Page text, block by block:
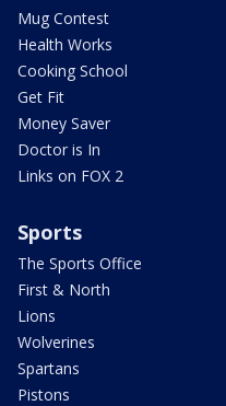
Mug Contest
Health Works
Cooking School
Get Fit
Money Saver
Doctor is In
Links on FOX 2
Sports
The Sports Office
First & North
Lions
Wolverines
Spartans
Pistons